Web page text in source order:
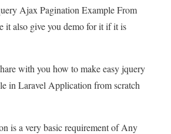
Ajax Pagination Example From
it also give you demo for it if it is
with you how to make easy jquery
in Laravel Application from scratch
is a very basic requirement of Any